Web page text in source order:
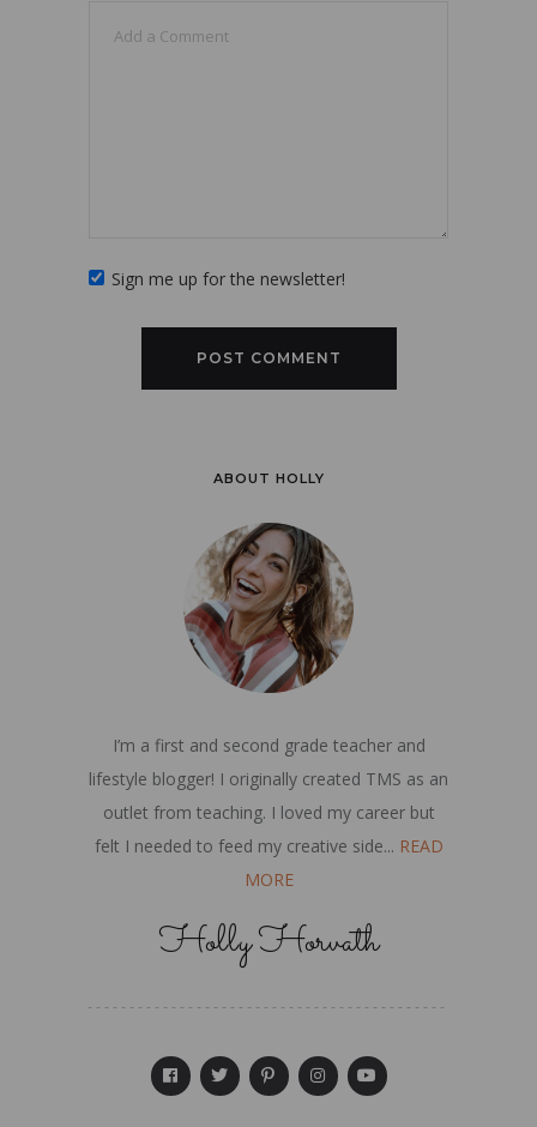
Sign me up for the newsletter!
ABOUT HOLLY
I’m a first and second grade teacher and
lifestyle blogger! I originally created TMS as an
outlet from teaching. I loved my career but
felt I needed to feed my creative side... READ
MORE
Holly Horvath